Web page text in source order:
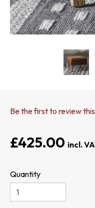
Be the first to review
£425.00
Quantity